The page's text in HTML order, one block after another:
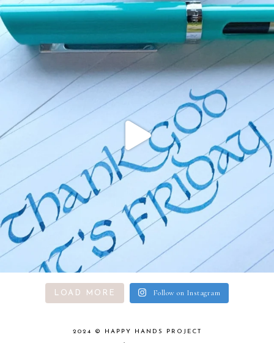
LOAD MORE Follow on Instagram
2024 © HAPPY HANDS PROJECT